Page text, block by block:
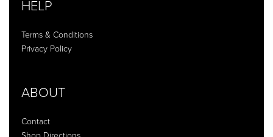
HELP
Terms & Conditions
Privacy Policy
ABOUT
Contact